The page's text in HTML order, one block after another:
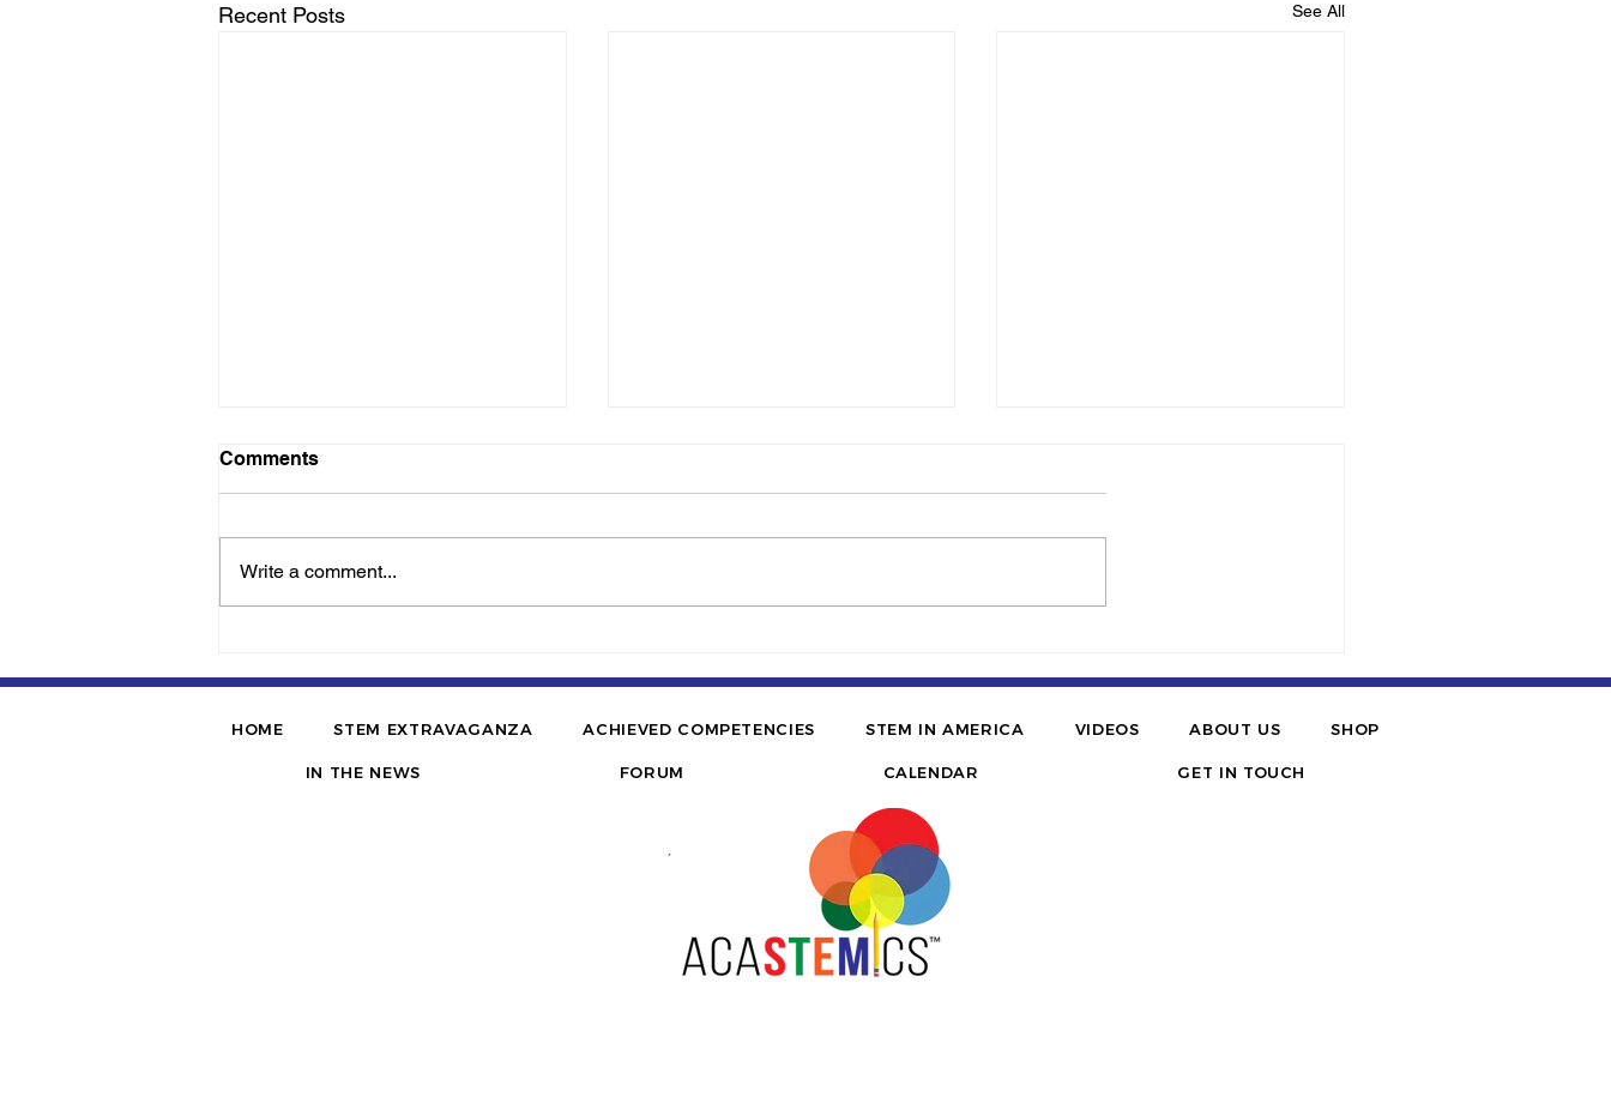
Recent Posts See All
Conduct Professional
State Department Of
Education
D. McQueen, PE
Bridge The Gap For Blacks,
Comments
Write a comment...
HOME STEM EXTRAVAGANZA ACHIEVED COMPETENCIES STEM IN AMERICA VIDEOS ABOUT US SHOP
IN THE NEWS FORUM CALENDAR GET IN TOUCH